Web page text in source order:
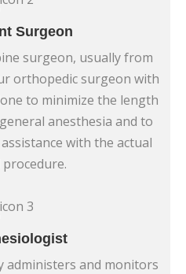
Surgeon
surgeon, usually from
orthopedic surgeon with
to minimize the length
anesthesia and to
with the actual
administers and monitors